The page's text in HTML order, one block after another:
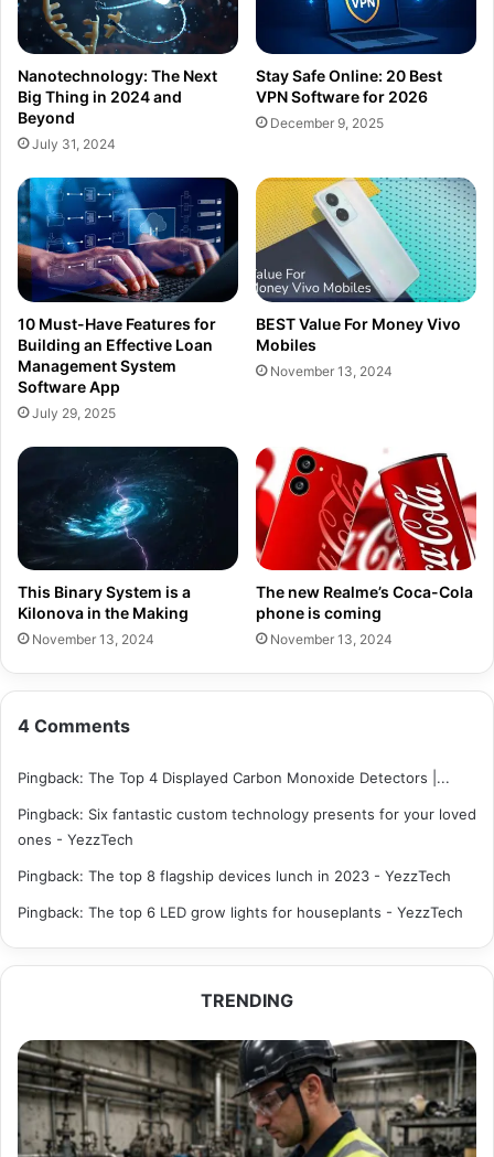
Nanotechnology: The Next
Big Thing in 2024 and
Beyond
July 31, 2024
Stay Safe Online: 20 Best
VPN Software for 2026
December 9, 2025
10 Must-Have Features for
Building an Effective Loan
Management System
Software App
July 29, 2025
BEST Value For Money Vivo
Mobiles
November 13, 2024
This Binary System is a
Kilonova in the Making
November 13, 2024
The new Realme’s Coca-Cola
phone is coming
November 13, 2024
4 Comments
Pingback: The Top 4 Displayed Carbon Monoxide Detectors |...
Pingback: Six fantastic custom technology presents for your loved
ones - YezzTech
Pingback: The top 8 flagship devices lunch in 2023 - YezzTech
Pingback: The top 6 LED grow lights for houseplants - YezzTech
TRENDING